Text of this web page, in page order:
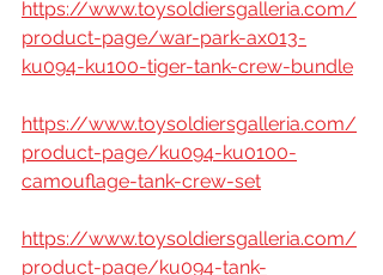
https://www.toysoldiersgalleria.com/
product-page/war-park-ax013-
ku094-ku100-tiger-tank-crew-bundle
https://www.toysoldiersgalleria.com/
product-page/ku094-ku0100-
camouflage-tank-crew-set
https://www.toysoldiersgalleria.com/
product-page/ku094-tank-